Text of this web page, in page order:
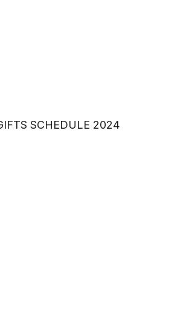
SCHEDULE 2024